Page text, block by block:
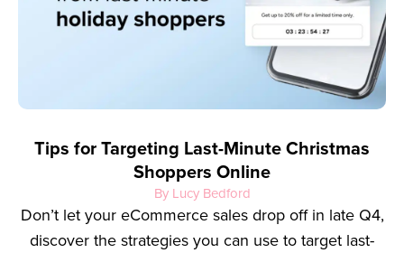
Tips for Targeting Last-Minute Christmas
Shoppers Online
By Lucy Bedford
Don’t let your eCommerce sales drop off in late Q4,
discover the strategies you can use to target last-